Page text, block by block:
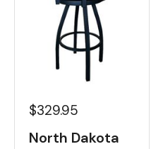
$329.95
North Dakota